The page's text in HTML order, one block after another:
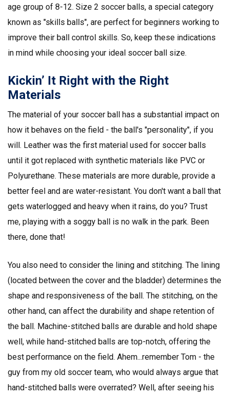
age group of 8-12. Size 2 soccer balls, a special category
known as "skills balls", are perfect for beginners working to
improve their ball control skills. So, keep these indications
in mind while choosing your ideal soccer ball size.
Kickin’ It Right with the Right
Materials
The material of your soccer ball has a substantial impact on
how it behaves on the field - the ball's "personality", if you
will. Leather was the first material used for soccer balls
until it got replaced with synthetic materials like PVC or
Polyurethane. These materials are more durable, provide a
better feel and are water-resistant. You don't want a ball that
gets waterlogged and heavy when it rains, do you? Trust
me, playing with a soggy ball is no walk in the park. Been
there, done that!
You also need to consider the lining and stitching. The lining
(located between the cover and the bladder) determines the
shape and responsiveness of the ball. The stitching, on the
other hand, can affect the durability and shape retention of
the ball. Machine-stitched balls are durable and hold shape
well, while hand-stitched balls are top-notch, offering the
best performance on the field. Ahem...remember Tom - the
guy from my old soccer team, who would always argue that
hand-stitched balls were overrated? Well, after seeing his